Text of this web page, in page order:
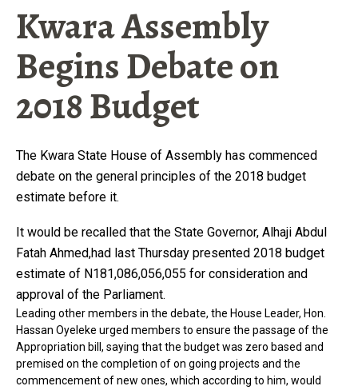
Kwara Assembly
Begins Debate on
2018 Budget
The Kwara State House of Assembly has commenced
debate on the general principles of the 2018 budget
estimate before it.
It would be recalled that the State Governor, Alhaji Abdul
Fatah Ahmed,had last Thursday presented 2018 budget
estimate of N181,086,056,055 for consideration and
approval of the Parliament.
Leading other members in the debate, the House Leader, Hon.
Hassan Oyeleke urged members to ensure the passage of the
Appropriation bill, saying that the budget was zero based and
premised on the completion of on going projects and the
commencement of new ones, which according to him, would